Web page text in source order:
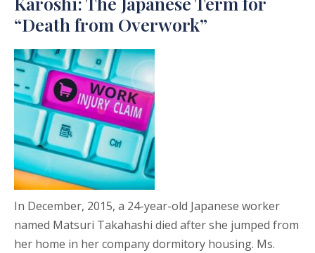
“Death from Overwork”
In December, 2015, a 24-year-old Japanese worker
named Matsuri Takahashi died after she jumped from
her home in her company dormitory housing. Ms.